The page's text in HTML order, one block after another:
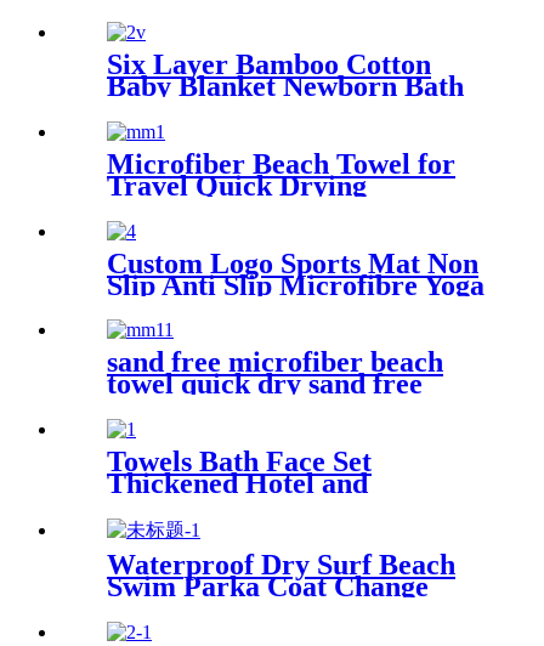
Six Layer Bamboo Cotton
Baby Blanket Newborn Bath
Towel
Microfiber Beach Towel for
Travel Quick Drying
Absorbent Towel Lightweight
Custom Logo Sports Mat Non
Slip Anti Slip Microfibre Yoga
Towel With Silicone
sand free microfiber beach
towel quick dry sand free
Towels Bath Face Set
Thickened Hotel and
Waterproof Dry Surf Beach
Swim Parka Coat Change